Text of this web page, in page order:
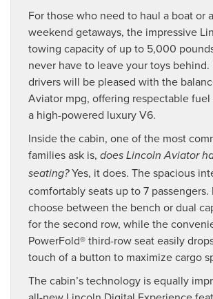
For those who need to haul a boat or
weekend getaways, the impressive
towing capacity of up to 5,000
never have to leave your toys behind.
drivers will be pleased with the
Aviator mpg, offering respectable
a high-powered luxury V6.
Inside the cabin, one of the most
families ask is, does Lincoln Aviator
seating?Yes, it does. The spacious
comfortably seats up to 7 passengers.
choose between the bench or dual
for the second row, while the
PowerFold® third-row seat easily
touch of a button to maximize cargo
The cabin’s technology is equally